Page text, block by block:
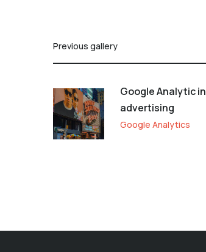
Previous gallery
Google Analytic in
advertising
Google Analytics